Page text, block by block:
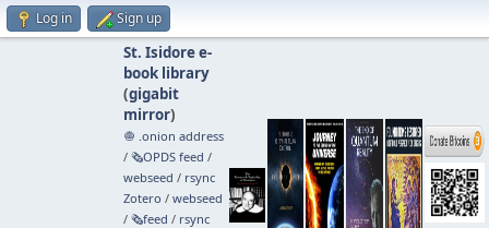
Log in Sign up
St. Isidore e-
book library
(gigabit
mirror)
🧅 .onion address
/ 🗞️OPDS feed /
webseed / rsync
Zotero / webseed
/ 🗞️feed / rsync